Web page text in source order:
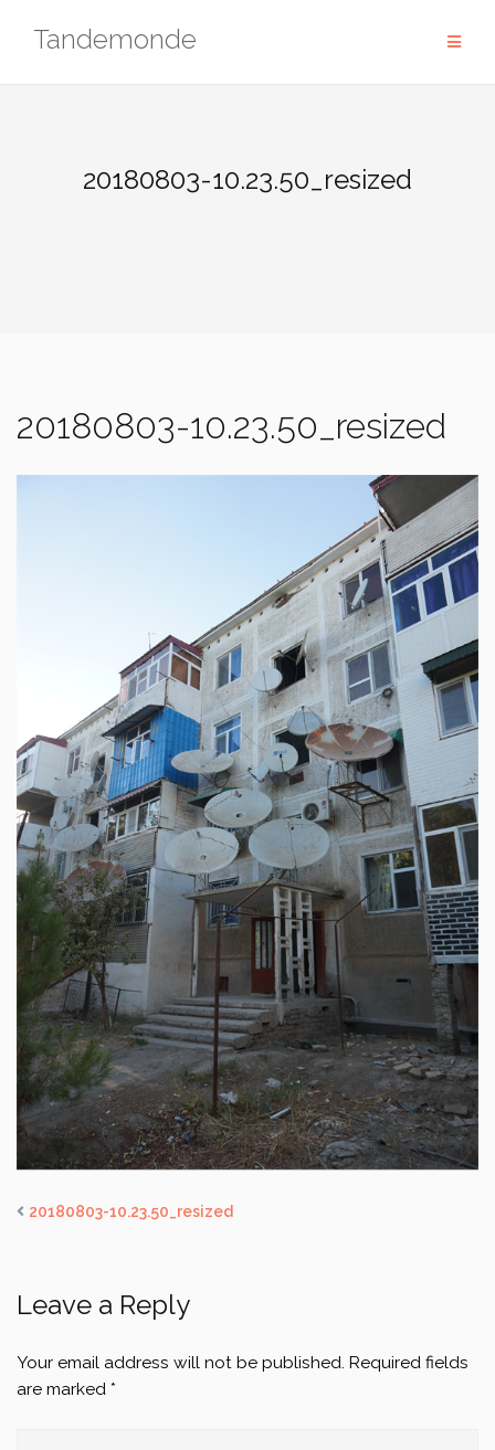
Tandemonde
20180803-10.23.50_resized
20180803-10.23.50_resized
20180803-10.23.50_resized
Leave a Reply
Your email address will not be published. Required fields
are marked *